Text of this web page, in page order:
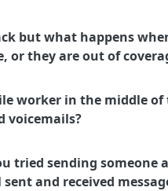
but what happens
or they are out of
worker in the middle
voicemails?
tried sending someone
and received